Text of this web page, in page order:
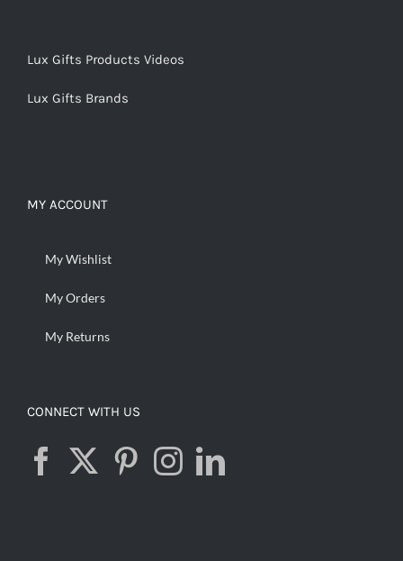
Lux Gifts Products Videos
Lux Gifts Brands
MY ACCOUNT
My Wishlist
My Orders
My Returns
CONNECT WITH US